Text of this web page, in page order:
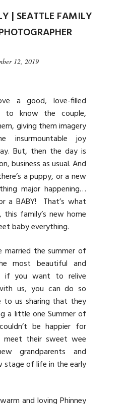
| SEATTLE FAMILY
12, 2019
a good, love-filled
to know the couple,
giving them imagery
insurmountable joy
But, then the day is
business as usual. And
a puppy, or a new
major happening…
a BABY! That’s what
family’s new home
baby everything.
married the summer of
most beautiful and
if you want to relive
us, you can do so
to us sharing that they
a little one Summer of
be happier for
their sweet wee
grandparents and
stage of life in the early
and loving Phinney